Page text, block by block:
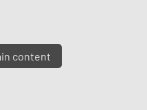
content